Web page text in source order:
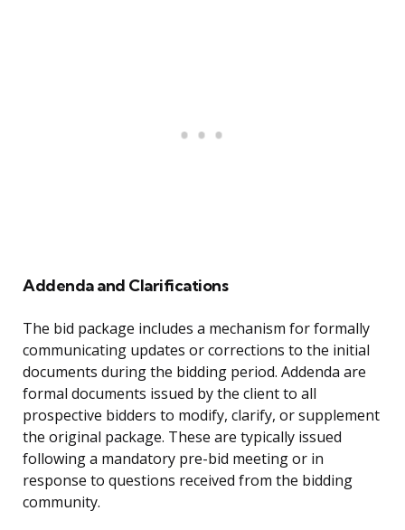
Addenda and Clarifications
The bid package includes a mechanism for formally
communicating updates or corrections to the initial
documents during the bidding period. Addenda are
formal documents issued by the client to all
prospective bidders to modify, clarify, or supplement
the original package. These are typically issued
following a mandatory pre-bid meeting or in
response to questions received from the bidding
community.